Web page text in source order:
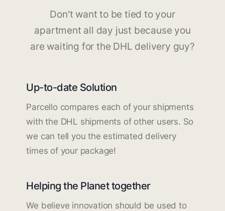
Don't want to be tied to your
apartment all day just because you
are waiting for the DHL delivery guy?
Up-to-date Solution
Parcello compares each of your shipments
with the DHL shipments of other users. So
we can tell you the estimated delivery
times of your package!
Helping the Planet together
We believe innovation should be used to